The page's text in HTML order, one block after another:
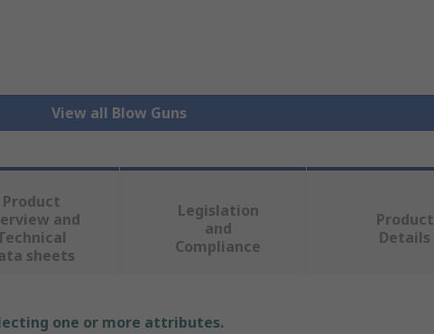
View all Blow Guns
Product
and
sheets
Legislation
and
Compliance
Product
Details
one or more attributes.